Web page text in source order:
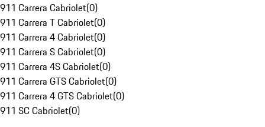
911 Carrera Cabriolet(0)
911 Carrera T Cabriolet(0)
911 Carrera 4 Cabriolet(0)
911 Carrera S Cabriolet(0)
911 Carrera 4S Cabriolet(0)
911 Carrera GTS Cabriolet(0)
911 Carrera 4 GTS Cabriolet(0)
911 SC Cabriolet(0)